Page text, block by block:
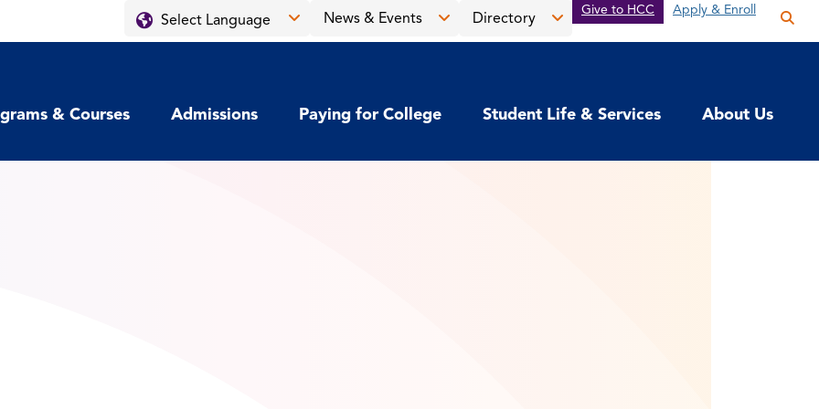
News & Events
&
menu
Directory
menu
Give to HCC Apply & Enroll
the
& Courses Admissions Paying for College Student Life & Services About Us